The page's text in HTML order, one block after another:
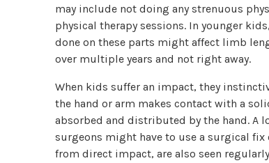
may include not doing any strenuous
physical therapy sessions. In younger
done on these parts might affect limb
over multiple years and not right away.
When kids suffer an impact, they
the hand or arm makes contact with a
absorbed and distributed by the hand. A
surgeons might have to use a surgical
from direct impact, are also seen